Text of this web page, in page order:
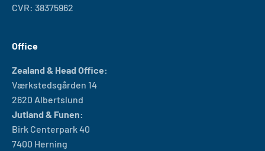
CVR: 38375962
Office
Zealand & Head Office:
Værkstedsgården 14
2620 Albertslund
Jutland & Funen:
Birk Centerpark 40
7400 Herning